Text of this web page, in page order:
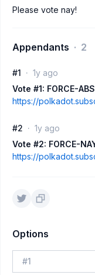
Please vote nay!
Appendants 2
#1
1y ago
Vote #1: FORCE-
https://
#2
1y ago
Vote #2: FORCE-
https://
Options
#1